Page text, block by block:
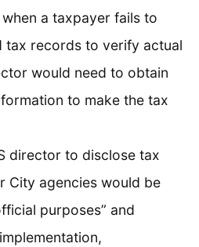
a taxpayer fails to
tax records to verify actual
would need to obtain
to make the tax
director to disclose tax
City agencies would be
purposes” and